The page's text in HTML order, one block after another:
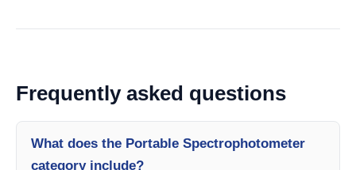
Frequently asked questions
What does the Portable Spectrophotometer
category include?